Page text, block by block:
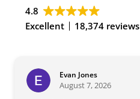
4.8
Excellent
18,374 reviews
Evan Jones
August 7, 2026